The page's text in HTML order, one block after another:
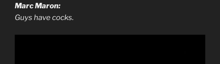
Marc Maron:
Guys have cocks.